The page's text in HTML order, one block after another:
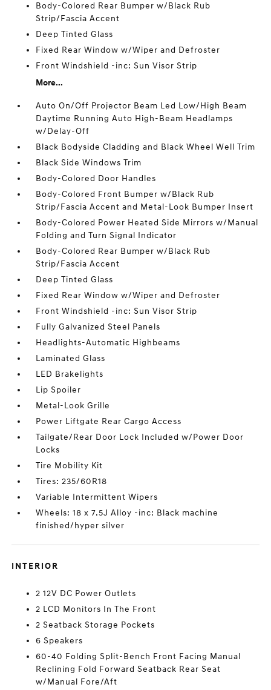
Body-Colored Rear Bumper w/Black Rub
Strip/Fascia Accent
Deep Tinted Glass
Fixed Rear Window w/Wiper and Defroster
Front Windshield -inc: Sun Visor Strip
More...
Auto On/Off Projector Beam Led Low/High Beam
Daytime Running Auto High-Beam Headlamps
w/Delay-Off
Black Bodyside Cladding and Black Wheel Well Trim
Black Side Windows Trim
Body-Colored Door Handles
Body-Colored Front Bumper w/Black Rub
Strip/Fascia Accent and Metal-Look Bumper Insert
Body-Colored Power Heated Side Mirrors w/Manual
Folding and Turn Signal Indicator
Body-Colored Rear Bumper w/Black Rub
Strip/Fascia Accent
Deep Tinted Glass
Fixed Rear Window w/Wiper and Defroster
Front Windshield -inc: Sun Visor Strip
Fully Galvanized Steel Panels
Headlights-Automatic Highbeams
Laminated Glass
LED Brakelights
Lip Spoiler
Metal-Look Grille
Power Liftgate Rear Cargo Access
Tailgate/Rear Door Lock Included w/Power Door
Locks
Tire Mobility Kit
Tires: 235/60R18
Variable Intermittent Wipers
Wheels: 18 x 7.5J Alloy -inc: Black machine
finished/hyper silver
INTERIOR
2 12V DC Power Outlets
2 LCD Monitors In The Front
2 Seatback Storage Pockets
6 Speakers
60-40 Folding Split-Bench Front Facing Manual
Reclining Fold Forward Seatback Rear Seat
w/Manual Fore/Aft